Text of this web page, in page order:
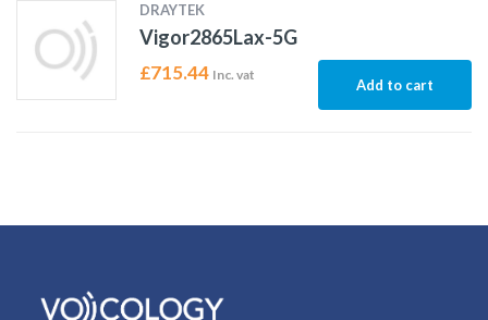
DRAYTEK
Vigor2865Lax-5G
£715.44 Inc. vat
Add to cart